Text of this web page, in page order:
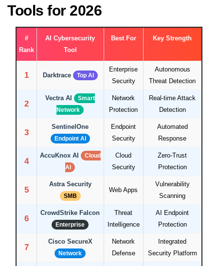
Tools for 2026
#
Rank
AI Cybersecurity
Tool
Best For Key Strength
1 Darktrace Top AI
Enterprise
Security
Autonomous
Threat Detection
2
Vectra AI Smart
Network
Network
Protection
Real-time Attack
Detection
3
SentinelOne
Endpoint AI
Endpoint
Security
Automated
Response
4
AccuKnox AI
Cloud
AI
Cloud
Security
Zero-Trust
Protection
5
Astra Security
SMB
Web Apps
Vulnerability
Scanning
6
CrowdStrike Falcon
Enterprise
Threat
Intelligence
AI Endpoint
Protection
7
Cisco SecureX
Network
Network
Defense
Integrated
Security Platform